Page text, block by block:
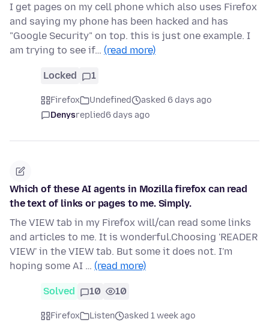
I get pages on my cell phone which also uses Firefox
and saying my phone has been hacked and has
"Google Security" on top. this is just one example. I
am trying to see if… (read more)
Locked 1
Firefox Undefined
asked 6 days ago
Denysreplied6 days ago
Which of these AI agents in Mozilla firefox can read
the text of links or pages to me. Simply.
The VIEW tab in my Firefox will/can read some links
and articles to me. It is wonderful.Choosing 'READER
VIEW' in the VIEW tab. But some it does not. I'm
hoping some AI … (read more)
Solved 10 10
Firefox Listen
asked 1 week ago